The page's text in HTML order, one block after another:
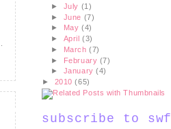
► July (1)
► June (7)
► May(4)
► April(3)
► March(7)
► February (7)
► January(4)
► 2010(65)
subscribe to swf